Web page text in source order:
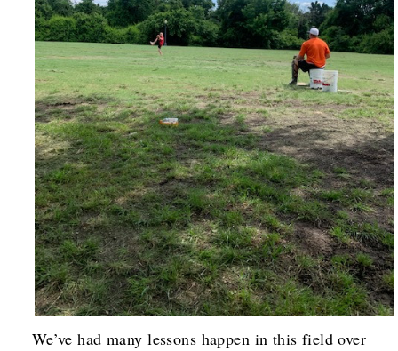
We’ve had many lessons happen in this field over